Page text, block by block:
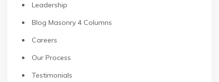
Leadership
Blog Masonry 4 Columns
Careers
Our Process
Testimonials